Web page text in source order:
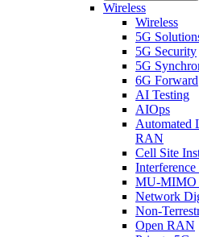
Wireless
Wireless
5G
5G Security
5G
6G Forward
AI Testing
AIOps
Automated
RAN
Cell Site
MU-MIMO
Network
Non-
Open RAN